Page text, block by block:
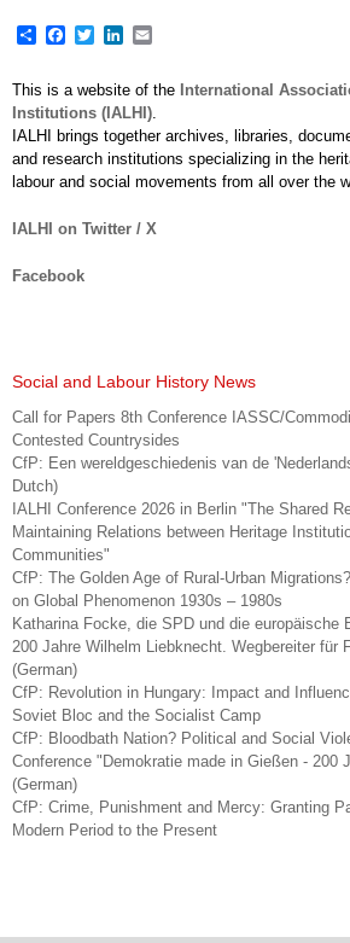
ShareFacebook
TwitterLinkedIn
This is a website of the International
Institutions (IALHI).
IALHI brings together archives, libraries,
and research institutions specializing in the
labour and social movements from all over the
IALHI on Twitter / X
Facebook
Social and Labour History News
Call for Papers 8th Conference IASSC/
Contested Countrysides
CfP: Een wereldgeschiedenis van de
Dutch)
IALHI Conference 2026 in Berlin "The Shared
Maintaining Relations between Heritage
Communities"
CfP: The Golden Age of Rural-Urban
on Global Phenomenon 1930s – 1980s
Katharina Focke, die SPD und die europäische
200 Jahre Wilhelm Liebknecht. Wegbereiter für
(German)
CfP: Revolution in Hungary: Impact and
Soviet Bloc and the Socialist Camp
CfP: Bloodbath Nation? Political and Social
Conference "Demokratie made in Gießen - 200
(German)
CfP: Crime, Punishment and Mercy: Granting
Modern Period to the Present